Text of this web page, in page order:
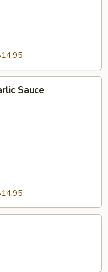
Sauce